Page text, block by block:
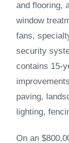
and flooring,
window
fans,
security
contains 15-
paving,
lighting,
On an